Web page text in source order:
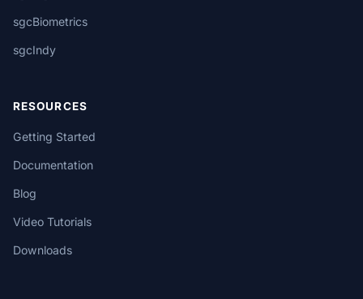
sgcBiometrics
sgcIndy
RESOURCES
Getting Started
Documentation
Blog
Video Tutorials
Downloads